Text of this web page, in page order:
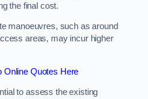
the final cost.
manoeuvres, such as around
areas, may incur higher
Online Quotes Here
to assess the existing